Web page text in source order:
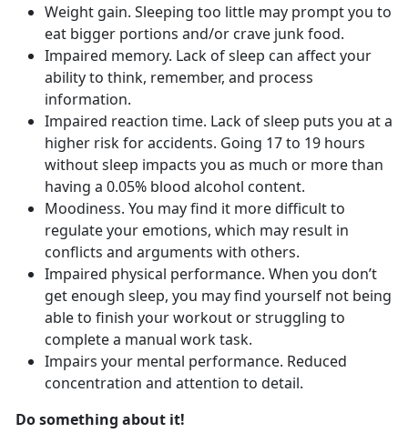
Weight gain. Sleeping too little may prompt you to
eat bigger portions and/or crave junk food.
Impaired memory. Lack of sleep can affect your
ability to think, remember, and process
information.
Impaired reaction time. Lack of sleep puts you at a
higher risk for accidents. Going 17 to 19 hours
without sleep impacts you as much or more than
having a 0.05% blood alcohol content.
Moodiness. You may find it more difficult to
regulate your emotions, which may result in
conflicts and arguments with others.
Impaired physical performance. When you don’t
get enough sleep, you may find yourself not being
able to finish your workout or struggling to
complete a manual work task.
Impairs your mental performance. Reduced
concentration and attention to detail.
Do something about it!